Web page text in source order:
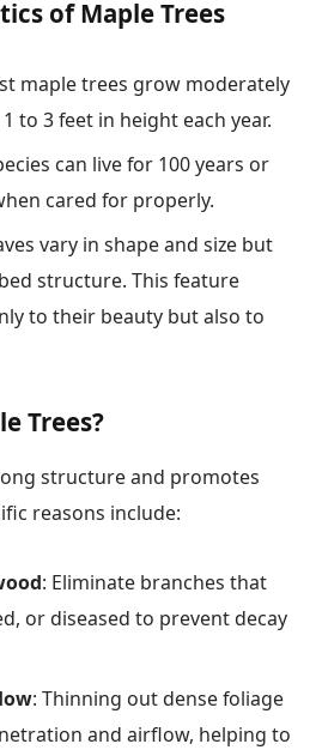
of Maple Trees
maple trees grow moderately
to 3 feet in height each year.
can live for 100 years or
cared for properly.
vary in shape and size but
structure. This feature
to their beauty but also to
Trees?
structure and promotes
reasons include:
: Eliminate branches that
or diseased to prevent decay
: Thinning out dense foliage
and airflow, helping to